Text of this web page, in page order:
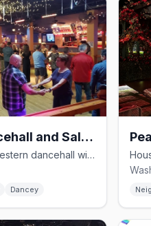
Neon Boots Dancehall and Saloon
An LGBTQ+ country-western dancehall with two-stepping and line dancing.
Dancey